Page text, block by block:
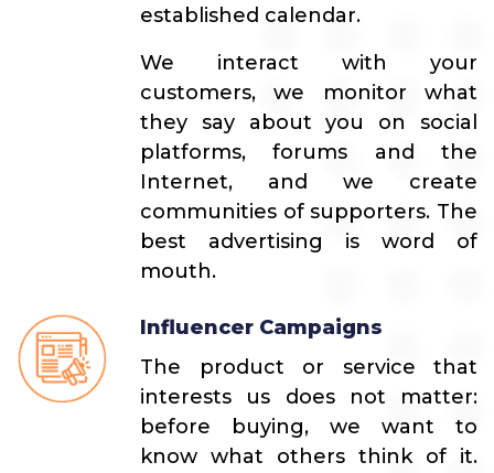
established calendar.
We interact with your
customers, we monitor what
they say about you on social
platforms, forums and the
Internet, and we create
communities of supporters. The
best advertising is word of
mouth.
Influencer Campaigns
The product or service that
interests us does not matter:
before buying, we want to
know what others think of it.